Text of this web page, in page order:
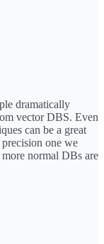
dramatically
vector DBS. Even
can be a great
one we
normal DBs are